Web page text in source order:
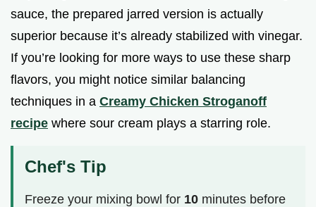
sauce, the prepared jarred version is actually
superior because it’s already stabilized with vinegar.
If you’re looking for more ways to use these sharp
flavors, you might notice similar balancing
techniques in a Creamy Chicken Stroganoff
recipe where sour cream plays a starring role.
Chef's Tip
Freeze your mixing bowl for 10 minutes before